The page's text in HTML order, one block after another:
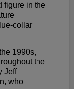
figure in the
collar
1990s,
the
Jeff
who